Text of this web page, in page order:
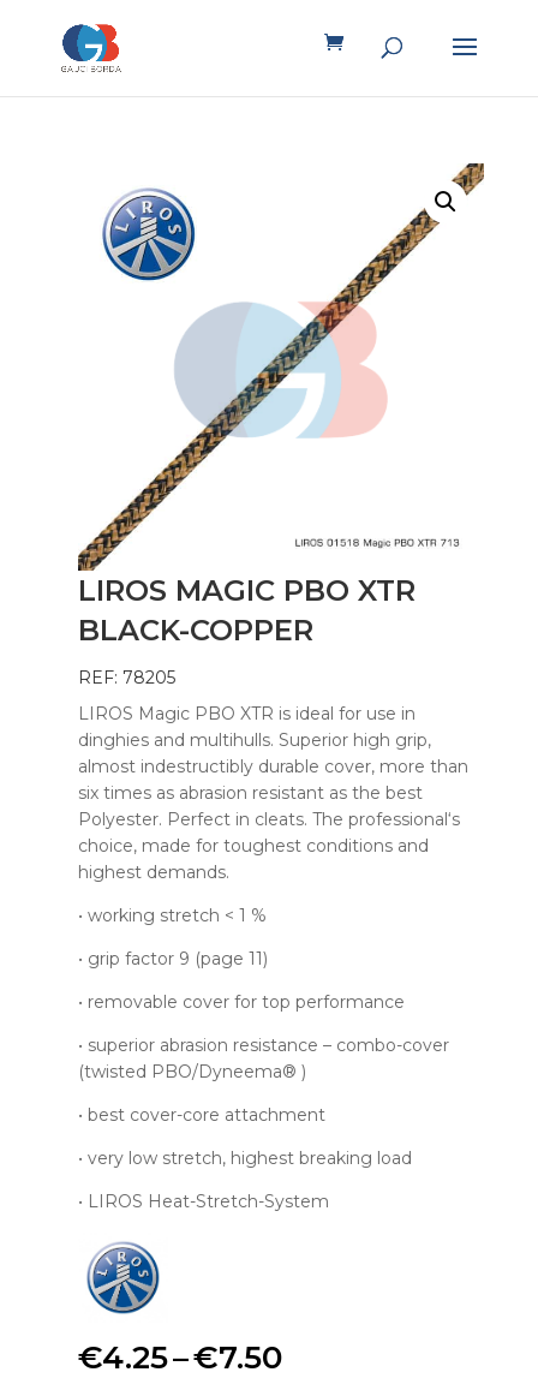
LIROS MAGIC PBO XTR
BLACK-COPPER
REF: 78205
LIROS Magic PBO XTR is ideal for use in
dinghies and multihulls. Superior high grip,
almost indestructibly durable cover, more than
six times as abrasion resistant as the best
Polyester. Perfect in cleats. The professional‘s
choice, made for toughest conditions and
highest demands.
• working stretch < 1 %
• grip factor 9 (page 11)
• removable cover for top performance
• superior abrasion resistance – combo-cover
(twisted PBO/Dyneema® )
• best cover-core attachment
• very low stretch, highest breaking load
• LIROS Heat-Stretch-System
€4.25–€7.50Price